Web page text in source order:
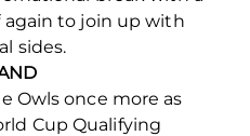
to join up with
sides.
Owls once more as
Cup Qualifying